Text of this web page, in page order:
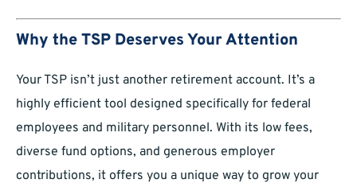
Why the TSP Deserves Your Attention
Your TSP isn’t just another retirement account. It’s a
highly efficient tool designed specifically for federal
employees and military personnel. With its low fees,
diverse fund options, and generous employer
contributions, it offers you a unique way to grow your